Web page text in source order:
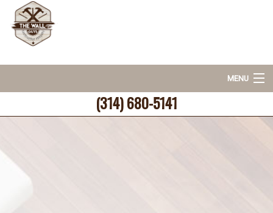
MENU
(314) 680-5141